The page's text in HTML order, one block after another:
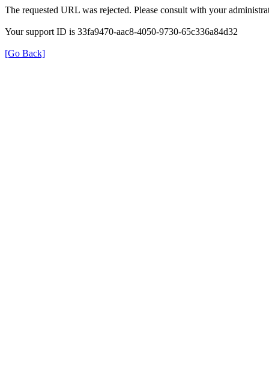
The requested URL was rejected. Please consult with your
Your support ID is 33fa9470-aac8-4050-9730-65c336a84d32
[Go Back]